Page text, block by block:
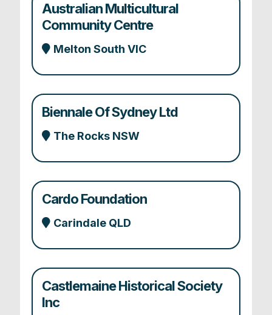
Australian Multicultural
Community Centre
Melton South VIC
Biennale Of Sydney Ltd
The Rocks NSW
Cardo Foundation
Carindale QLD
Castlemaine Historical Society
Inc